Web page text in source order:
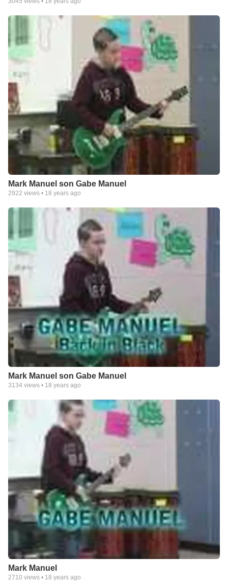
Mark Manuel son Gabe Manuel
2922 views • 18 years ago
Mark Manuel son Gabe Manuel
3134 views • 18 years ago
Mark Manuel
2710 views • 18 years ago